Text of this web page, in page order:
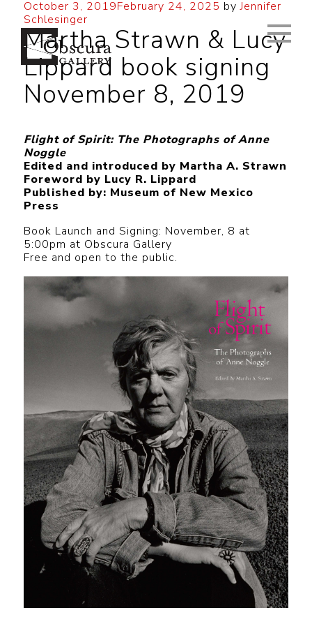
October 3, 2019February 24, 2025 byJennifer
Schlesinger
Martha Strawn & Lucy
Lippard book signing
November 8, 2019
Flight of Spirit: The Photographs of Anne
Noggle
Edited and introduced by Martha A. Strawn
Foreword by Lucy R. Lippard
Published by: Museum of New Mexico
Press
Book Launch and Signing: November, 8 at
5:00pm at Obscura Gallery
Free and open to the public.